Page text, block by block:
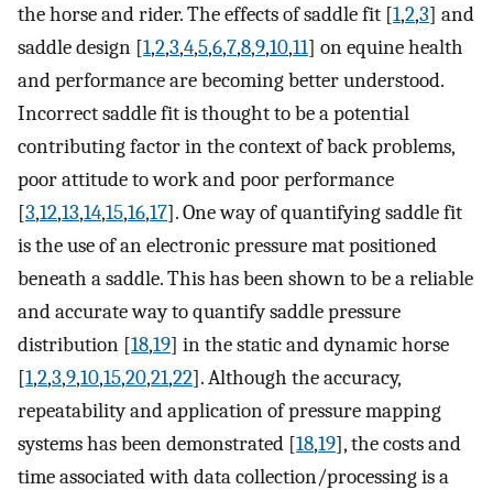
the horse and rider. The effects of saddle fit [1,2,3] and
saddle design [1,2,3,4,5,6,7,8,9,10,11] on equine health
and performance are becoming better understood.
Incorrect saddle fit is thought to be a potential
contributing factor in the context of back problems,
poor attitude to work and poor performance
[3,12,13,14,15,16,17]. One way of quantifying saddle fit
is the use of an electronic pressure mat positioned
beneath a saddle. This has been shown to be a reliable
and accurate way to quantify saddle pressure
distribution [18,19] in the static and dynamic horse
[1,2,3,9,10,15,20,21,22]. Although the accuracy,
repeatability and application of pressure mapping
systems has been demonstrated [18,19], the costs and
time associated with data collection/processing is a